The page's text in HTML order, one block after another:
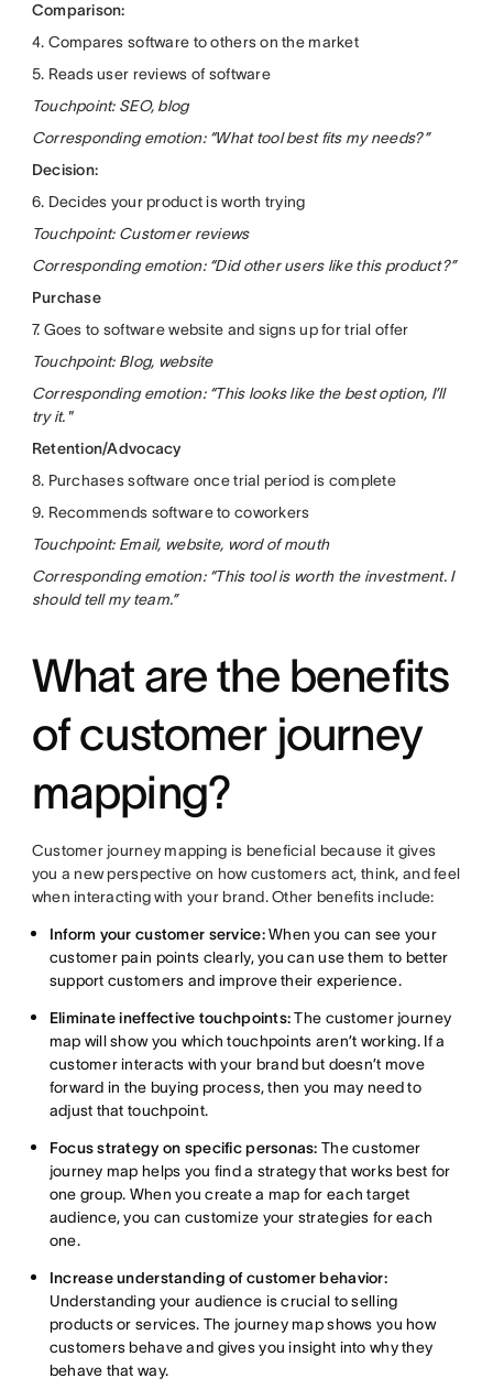
Comparison:
4. Compares software to others on the market
5. Reads user reviews of software
Touchpoint: SEO, blog
Corresponding emotion: “What tool best fits my needs?”
Decision:
6. Decides your product is worth trying
Touchpoint: Customer reviews
Corresponding emotion: “Did other users like this product?”
Purchase
7. Goes to software website and signs up for trial offer
Touchpoint: Blog, website
Corresponding emotion: “This looks like the best option, I’ll
try it."
Retention/Advocacy
8. Purchases software once trial period is complete
9. Recommends software to coworkers
Touchpoint: Email, website, word of mouth
Corresponding emotion: “This tool is worth the investment. I
should tell my team.”
What are the benefits
of customer journey
mapping?
Customer journey mapping is beneficial because it gives
you a new perspective on how customers act, think, and feel
when interacting with your brand. Other benefits include:
Inform your customer service:When you can see your
customer pain points clearly, you can use them to better
support customers and improve their experience.
Eliminate ineffective touchpoints:The customer journey
map will show you which touchpoints aren’t working. If a
customer interacts with your brand but doesn’t move
forward in the buying process, then you may need to
adjust that touchpoint.
Focus strategy on specific personas:The customer
journey map helps you find a strategy that works best for
one group. When you create a map for each target
audience, you can customize your strategies for each
one.
Increase understanding of customer behavior:
Understanding your audience is crucial to selling
products or services. The journey map shows you how
customers behave and gives you insight into why they
behave that way.